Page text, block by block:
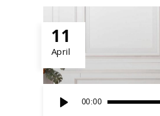
Player
00:00
11
April